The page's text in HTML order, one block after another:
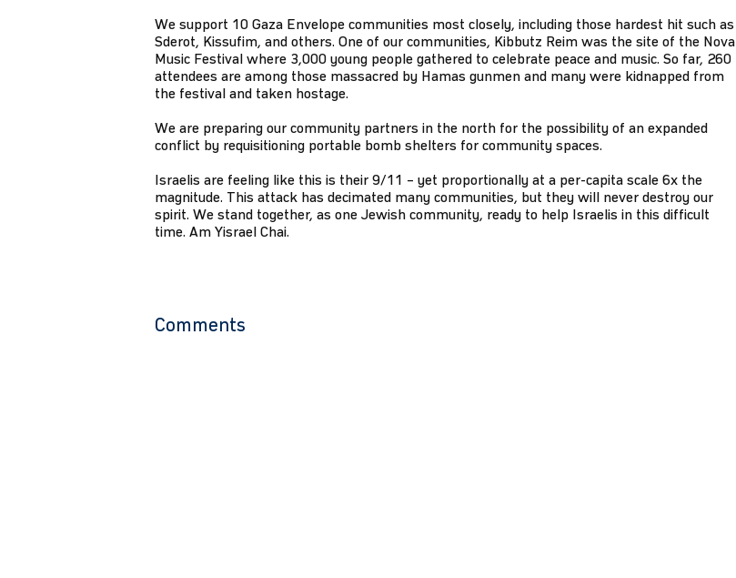
We support 10 Gaza Envelope communities most closely, including those hardest hit such as
Sderot, Kissufim, and others. One of our communities, Kibbutz Reim was the site of the Nova
Music Festival where 3,000 young people gathered to celebrate peace and music. So far, 260
attendees are among those massacred by Hamas gunmen and many were kidnapped from
the festival and taken hostage.
We are preparing our community partners in the north for the possibility of an expanded
conflict by requisitioning portable bomb shelters for community spaces.
Israelis are feeling like this is their 9/11 – yet proportionally at a per-capita scale 6x the
magnitude. This attack has decimated many communities, but they will never destroy our
spirit. We stand together, as one Jewish community, ready to help Israelis in this difficult
time. Am Yisrael Chai.
Comments